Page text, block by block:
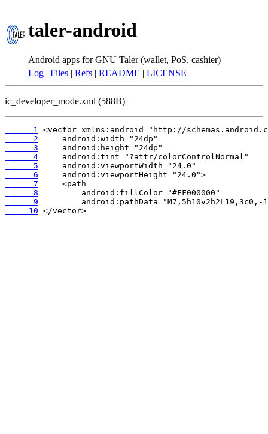
taler-android
Android apps for GNU Taler (wallet, PoS, cashier)
Log | Files | Refs | README | LICENSE
ic_developer_mode.xml (588B)
      1
      2
      3
      4
      5
      6
      7
      8
      9
     10